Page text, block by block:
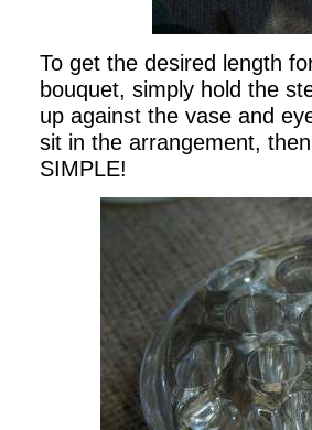
To get the desired length
bouquet, simply hold the
up against the vase and
sit in the arrangement,
SIMPLE!